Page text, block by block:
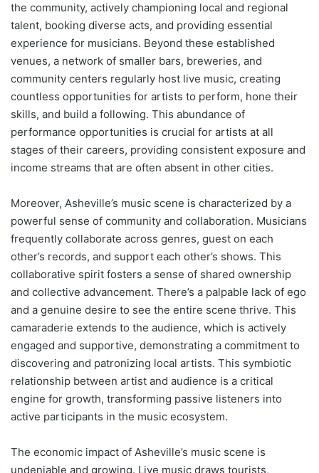
the community, actively championing local and regional
talent, booking diverse acts, and providing essential
experience for musicians. Beyond these established
venues, a network of smaller bars, breweries, and
community centers regularly host live music, creating
countless opportunities for artists to perform, hone their
skills, and build a following. This abundance of
performance opportunities is crucial for artists at all
stages of their careers, providing consistent exposure and
income streams that are often absent in other cities.
Moreover, Asheville’s music scene is characterized by a
powerful sense of community and collaboration. Musicians
frequently collaborate across genres, guest on each
other’s records, and support each other’s shows. This
collaborative spirit fosters a sense of shared ownership
and collective advancement. There’s a palpable lack of ego
and a genuine desire to see the entire scene thrive. This
camaraderie extends to the audience, which is actively
engaged and supportive, demonstrating a commitment to
discovering and patronizing local artists. This symbiotic
relationship between artist and audience is a critical
engine for growth, transforming passive listeners into
active participants in the music ecosystem.
The economic impact of Asheville’s music scene is
undeniable and growing. Live music draws tourists,